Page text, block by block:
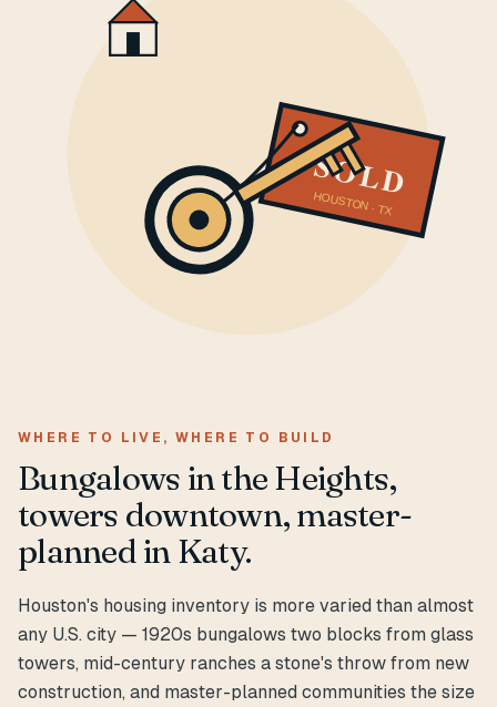
WHERE TO LIVE, WHERE TO BUILD
Bungalows in the Heights,
towers downtown, master-
planned in Katy.
Houston's housing inventory is more varied than almost
any U.S. city — 1920s bungalows two blocks from glass
towers, mid-century ranches a stone's throw from new
construction, and master-planned communities the size
SOLD
HOUSTON · TX